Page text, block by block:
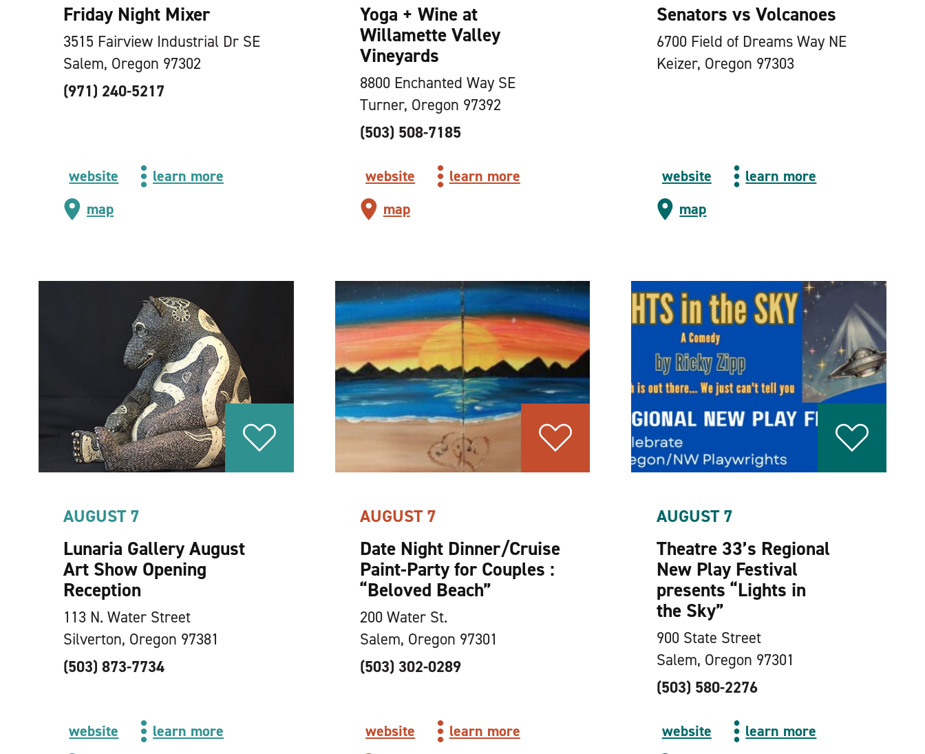
Friday Night Mixer
3515 Fairview Industrial Dr SE
Salem, Oregon 97302
(971) 240-5217
website
learn more
map
Yoga + Wine at
Willamette Valley
Vineyards
8800 Enchanted Way SE
Turner, Oregon 97392
(503) 508-7185
website
learn more
map
Senators vs Volcanoes
6700 Field of Dreams Way NE
Keizer, Oregon 97303
website
learn more
map
AUGUST 7
Lunaria Gallery August
Art Show Opening
Reception
113 N. Water Street
Silverton, Oregon 97381
(503) 873-7734
website
learn more
AUGUST 7
Date Night Dinner/​Cruise
Paint-Party for Couples :
“Beloved Beach”
200 Water St.
Salem, Oregon 97301
(503) 302-0289
website
learn more
AUGUST 7
Theatre 33’s Regional
New Play Festival
presents “Lights in
the Sky”
900 State Street
Salem, Oregon 97301
(503) 580-2276
website
learn more